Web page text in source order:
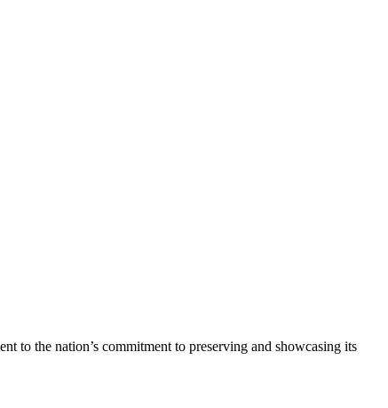
to the nation’s commitment to preserving and showcasing its